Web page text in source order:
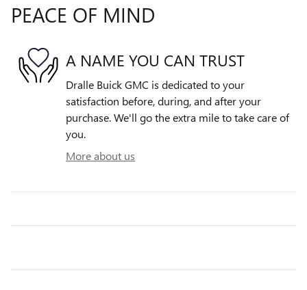
PEACE OF MIND
A NAME YOU CAN TRUST
Dralle Buick GMC is dedicated to your
satisfaction before, during, and after your
purchase. We'll go the extra mile to take care of
you.
More about us